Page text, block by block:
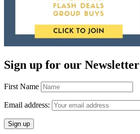
Sign up for our Newsletter
First Name
Email address: